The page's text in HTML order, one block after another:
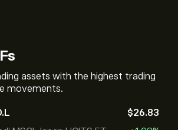
assets with the highest trading
movements.
‎$‎26.83